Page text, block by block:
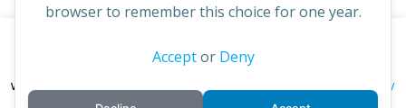
© 2026 St Cuthbert's Church. Created for free using
browser to remember this choice for one year.
Acceptor Deny
continuing to access this site you confirm you are in agreement
with the Archdiocese of St Andrews & Edinburgh's'
privacy policy